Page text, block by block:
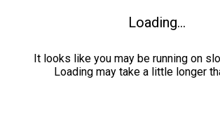
Loading...
It looks like you may be running on
Loading may take a little longer